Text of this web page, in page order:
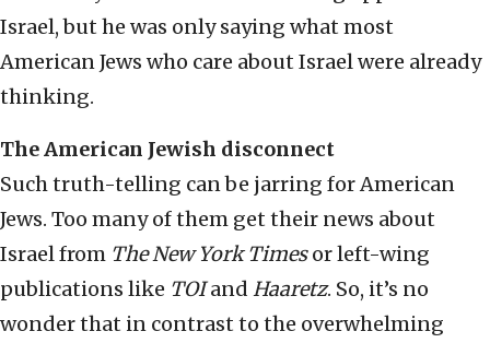
Israel, but he was only saying what most
American Jews who care about Israel were already
thinking.
The American Jewish disconnect
Such truth-telling can be jarring for American
Jews. Too many of them get their news about
Israel from The New York Timesor left-wing
publications like TOIand Haaretz. So, it’s no
wonder that in contrast to the overwhelming